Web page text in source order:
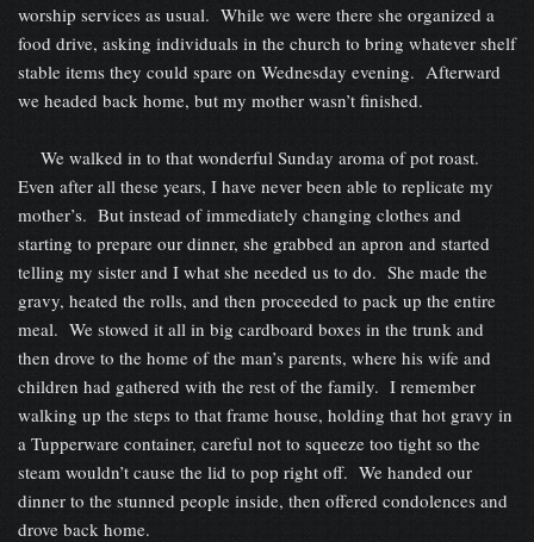
worship services as usual. While we were there she organized a
food drive, asking individuals in the church to bring whatever shelf
stable items they could spare on Wednesday evening. Afterward
we headed back home, but my mother wasn’t finished.
We walked in to that wonderful Sunday aroma of pot roast.
Even after all these years, I have never been able to replicate my
mother’s. But instead of immediately changing clothes and
starting to prepare our dinner, she grabbed an apron and started
telling my sister and I what she needed us to do. She made the
gravy, heated the rolls, and then proceeded to pack up the entire
meal. We stowed it all in big cardboard boxes in the trunk and
then drove to the home of the man’s parents, where his wife and
children had gathered with the rest of the family. I remember
walking up the steps to that frame house, holding that hot gravy in
a Tupperware container, careful not to squeeze too tight so the
steam wouldn’t cause the lid to pop right off. We handed our
dinner to the stunned people inside, then offered condolences and
drove back home.